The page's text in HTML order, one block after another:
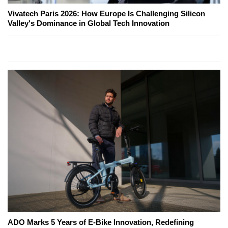
Vivatech Paris 2026: How Europe Is Challenging Silicon
Valley's Dominance in Global Tech Innovation
ADO Marks 5 Years of E-Bike Innovation, Redefining